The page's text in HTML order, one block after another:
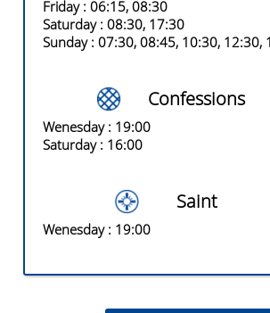
Friday: 06:15, 08:30
Saturday: 08:30, 17:30
Sunday: 07:30, 08:45, 10:30, 12:30,
Confessions
Wenesday: 19:00
Saturday: 16:00
Saint
Wenesday: 19:00